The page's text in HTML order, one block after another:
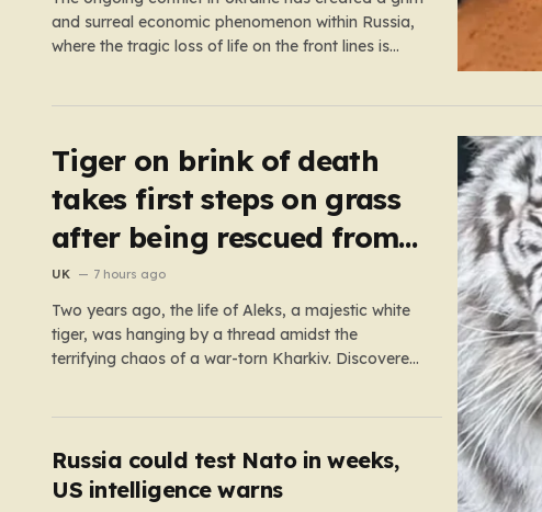
and surreal economic phenomenon within Russia,
where the tragic loss of life on the front lines is
Tiger on brink of death
takes first steps on grass
after being rescued from
war zone
UK 7 hours ago
Two years ago, the life of Aleks, a majestic white
tiger, was hanging by a thread amidst the
terrifying chaos of a war-torn Kharkiv. Discovered
was emaciated,…
Russia could test Nato in weeks,
US intelligence warns